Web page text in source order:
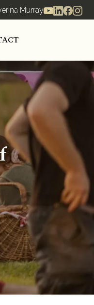
Murray